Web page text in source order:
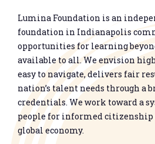
Lumina Foundation is an
foundation in Indianapolis
opportunities for learning
available to all. We envision
easy to navigate, delivers fair
nation’s talent needs through a
credentials. We work toward a
people for informed citizenship
global economy.